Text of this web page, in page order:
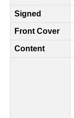
Signed
Front Cover
Content